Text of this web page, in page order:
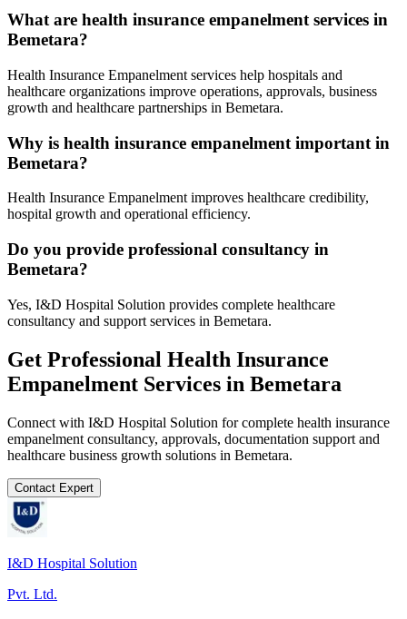
What are health insurance empanelment services in
Bemetara?
Health Insurance Empanelment services help hospitals and
healthcare organizations improve operations, approvals, business
growth and healthcare partnerships in Bemetara.
Why is health insurance empanelment important in
Bemetara?
Health Insurance Empanelment improves healthcare credibility,
hospital growth and operational efficiency.
Do you provide professional consultancy in
Bemetara?
Yes, I&D Hospital Solution provides complete healthcare
consultancy and support services in Bemetara.
Get Professional Health Insurance
Empanelment Services in Bemetara
Connect with I&D Hospital Solution for complete health insurance
empanelment consultancy, approvals, documentation support and
healthcare business growth solutions in Bemetara.
Contact Expert
I&D Hospital Solution
Pvt. Ltd.